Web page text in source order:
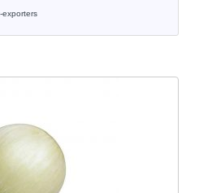
exporters